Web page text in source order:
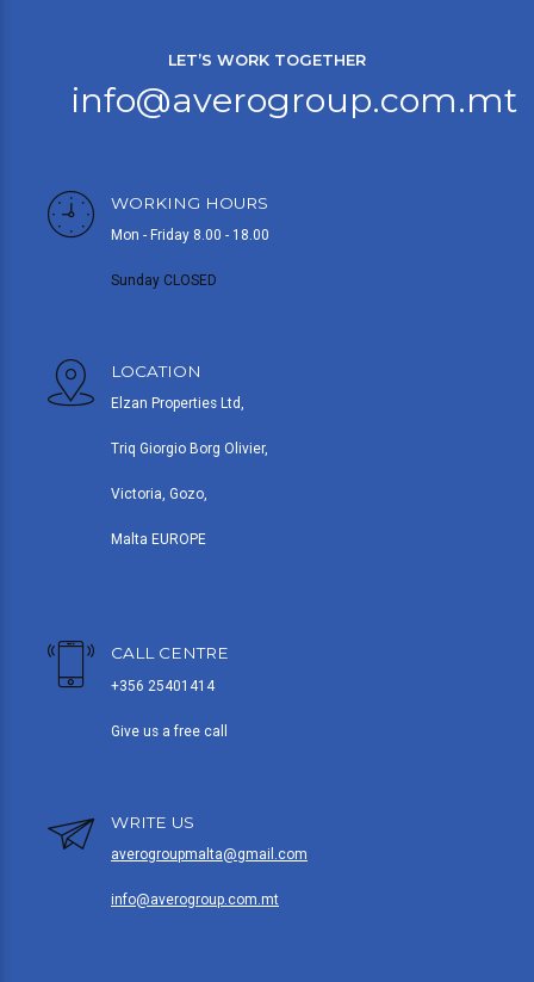
LET’S WORK TOGETHER
info@averogroup.com.mt
WORKING HOURS
Mon - Friday 8.00 - 18.00
Sunday CLOSED
LOCATION
Elzan Properties Ltd,
Triq Giorgio Borg Olivier,
Victoria, Gozo,
Malta EUROPE
CALL CENTRE
+356 25401414
Give us a free call
WRITE US
averogroupmalta@gmail.com
info@averogroup.com.mt